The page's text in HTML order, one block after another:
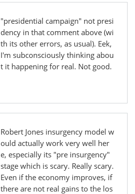
"presidential campaign" not presi
dency in that comment above (wi
th its other errors, as usual). Eek,
I'm subconsciously thinking abou
t it happening for real. Not good.
Robert Jones insurgency model w
ould actually work very well her
e, especially its "pre insurgency"
stage which is scary. Really scary.
Even if the economy improves, if
there are not real gains to the los